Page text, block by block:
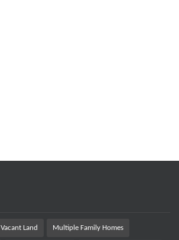
Vacant Land Multiple Family Homes